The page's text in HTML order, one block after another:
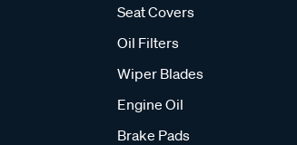
Seat Covers
Oil Filters
Wiper Blades
Engine Oil
Brake Pads